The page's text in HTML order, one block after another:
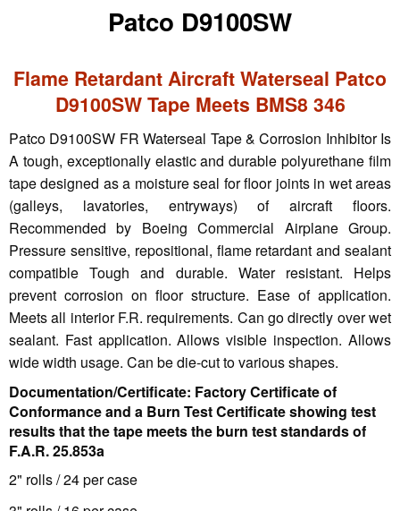
Patco D9100SW
Flame Retardant Aircraft Waterseal Patco
D9100SW Tape Meets BMS8 346
Patco D9100SW FR Waterseal Tape & Corrosion Inhibitor Is
A tough, exceptionally elastic and durable polyurethane film
tape designed as a moisture seal for floor joints in wet areas
(galleys, lavatories, entryways) of aircraft floors.
Recommended by Boeing Commercial Airplane Group.
Pressure sensitive, repositional, flame retardant and sealant
compatible Tough and durable. Water resistant. Helps
prevent corrosion on floor structure. Ease of application.
Meets all interior F.R. requirements. Can go directly over wet
sealant. Fast application. Allows visible inspection. Allows
wide width usage. Can be die-cut to various shapes.
Documentation/Certificate: Factory Certificate of
Conformance and a Burn Test Certificate showing test
results that the tape meets the burn test standards of
F.A.R. 25.853a
2" rolls / 24 per case